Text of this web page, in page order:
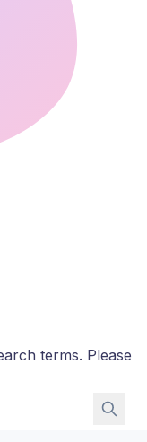
terms. Please